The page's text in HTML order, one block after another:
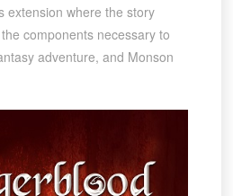
extension where the story
components necessary to
adventure, and Monson